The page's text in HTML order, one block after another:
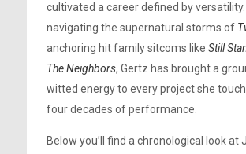
cultivated a career defined by
navigating the supernatural storms of
anchoring hit family sitcoms like Still
The Neighbors, Gertz has brought a
witted energy to every project she
four decades of performance.
Below you’ll find a chronological look at